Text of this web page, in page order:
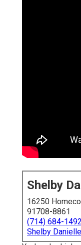
Shelby
16250
91708-8861
(714) 684-1492
Shelby